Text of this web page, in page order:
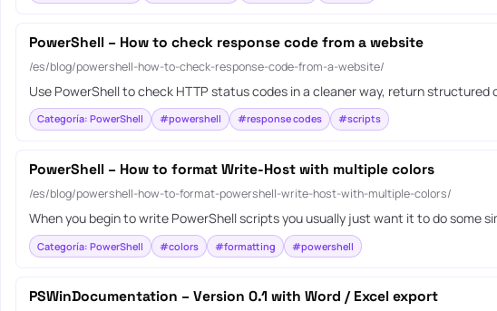
PowerShell – How to check response code from a website
/es/blog/powershell-how-to-check-response-code-from-a-website/
Use PowerShell to check HTTP status codes in a cleaner way, return
Categoría: PowerShell #powershell #response codes #scripts
PowerShell – How to format Write-Host with multiple colors
/es/blog/powershell-how-to-format-powershell-write-host-with-multiple-colors/
When you begin to write PowerShell scripts you usually just want it to do some
Categoría: PowerShell #colors #formatting #powershell
PSWinDocumentation – Version 0.1 with Word / Excel export